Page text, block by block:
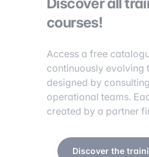
Discover all
courses!
Access a free
continuously evolving
designed by
operational teams.
created by a partner
Discover the